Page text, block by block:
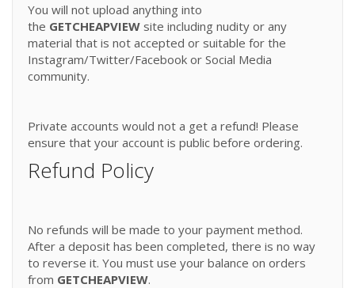
You will not upload anything into
the GETCHEAPVIEW site including nudity or any
material that is not accepted or suitable for the
Instagram/Twitter/Facebook or Social Media
community.
Private accounts would not a get a refund! Please
ensure that your account is public before ordering.
Refund Policy
No refunds will be made to your payment method.
After a deposit has been completed, there is no way
to reverse it. You must use your balance on orders
from GETCHEAPVIEW.